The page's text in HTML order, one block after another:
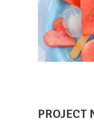
PROJECT